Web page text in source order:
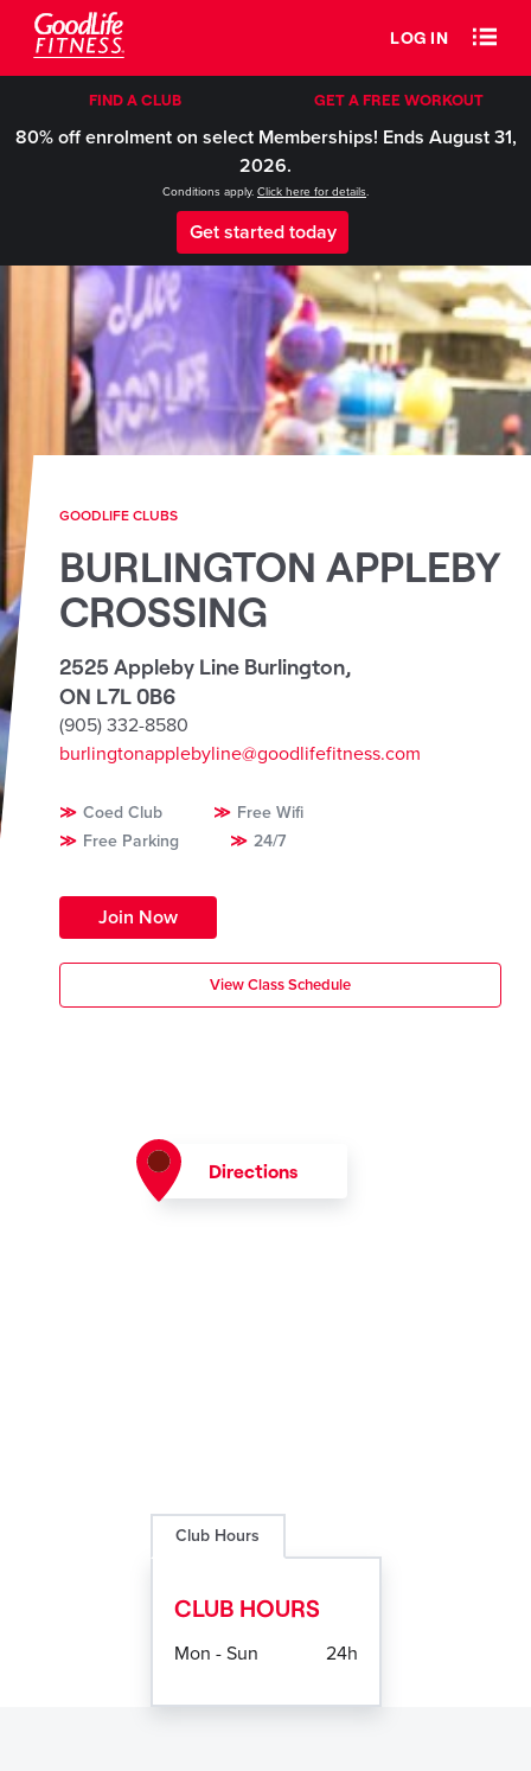
LOG IN
FIND A CLUB GET A FREE WORKOUT
80% off enrolment on select Memberships! Ends August 31,
2026.
Conditions apply. Click here for details.
Get started today
GOODLIFE CLUBS
BURLINGTON APPLEBY
CROSSING
2525 Appleby Line Burlington,
ON L7L 0B6
(905) 332-8580
burlingtonapplebyline@goodlifefitness.com
Coed Club
Free Wifi
Free Parking
24/7
Join Now
View Class Schedule
Directions
Club Hours
CLUB HOURS
Mon - Sun 24h